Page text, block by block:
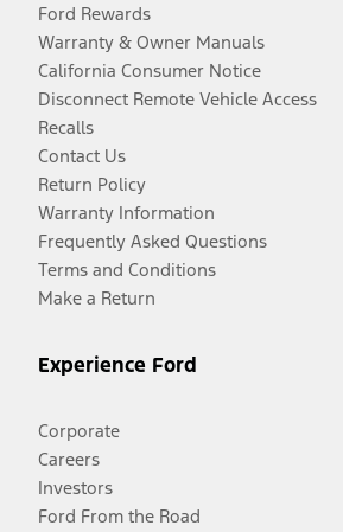
Ford Rewards
Warranty & Owner Manuals
California Consumer Notice
Disconnect Remote Vehicle Access
Recalls
Contact Us
Return Policy
Warranty Information
Frequently Asked Questions
Terms and Conditions
Make a Return
Experience Ford
Corporate
Careers
Investors
Ford From the Road